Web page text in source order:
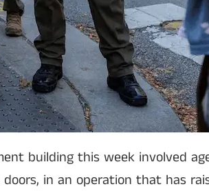
building this week involved
in an operation that has